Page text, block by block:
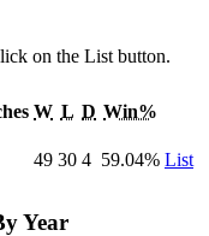
on the List button.
W L D Win%
49 30 4 59.04% List
Year